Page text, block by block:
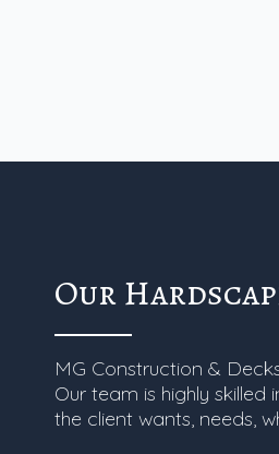
Our
MG Construction &
Our team is highly
the client wants, needs,